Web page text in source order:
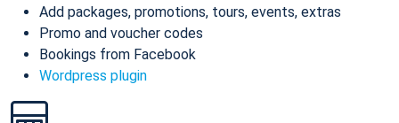
Add packages, promotions, tours, events, extras
Promo and voucher codes
Bookings from Facebook
Wordpress plugin